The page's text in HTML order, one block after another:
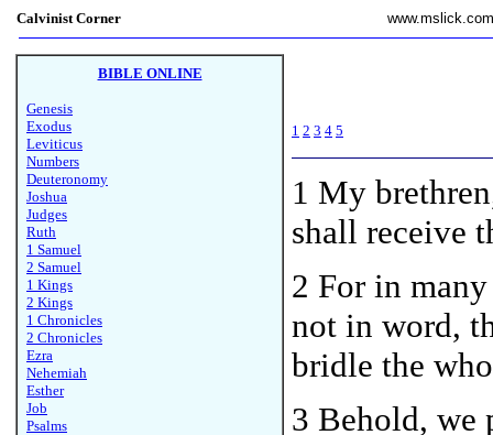
Calvinist Corner www.mslick.com
BIBLE ONLINE
Genesis
Exodus
Leviticus
Numbers
Deuteronomy
Joshua
Judges
Ruth
1 Samuel
2 Samuel
1 Kings
2 Kings
1 Chronicles
2 Chronicles
Ezra
Nehemiah
Esther
Job
Psalms
1 2 3 4 5
1 My
shall receive
2 For in
not in word,
bridle the
3 Behold, we